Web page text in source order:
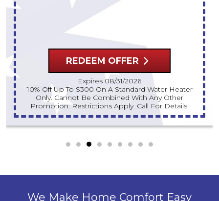
REDEEM OFFER
Expires 08/31/2026
10% Off Up To $300 On A Standard Water Heater
Only. Cannot Be Combined With Any Other
Promotion. Restrictions Apply. Call For Details.
We Make Home Comfort Easy